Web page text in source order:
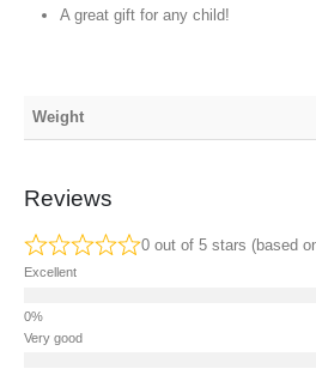
A great gift for any child!
Weight
Reviews
0 out of 5 stars (based
Excellent
Very good